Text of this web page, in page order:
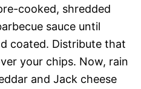
cooked, shredded
sauce until
coated. Distribute that
your chips. Now, rain
and Jack cheese